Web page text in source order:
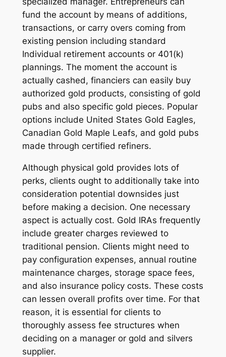
fund the account by means of additions,
transactions, or carry overs coming from
existing pension including standard
Individual retirement accounts or 401(k)
plannings. The moment the account is
actually cashed, financiers can easily buy
authorized gold products, consisting of gold
pubs and also specific gold pieces. Popular
options include United States Gold Eagles,
Canadian Gold Maple Leafs, and gold pubs
made through certified refiners.
Although physical gold provides lots of
perks, clients ought to additionally take into
consideration potential downsides just
before making a decision. One necessary
aspect is actually cost. Gold IRAs frequently
include greater charges reviewed to
traditional pension. Clients might need to
pay configuration expenses, annual routine
maintenance charges, storage space fees,
and also insurance policy costs. These costs
can lessen overall profits over time. For that
reason, it is essential for clients to
thoroughly assess fee structures when
deciding on a manager or gold and silvers
supplier.